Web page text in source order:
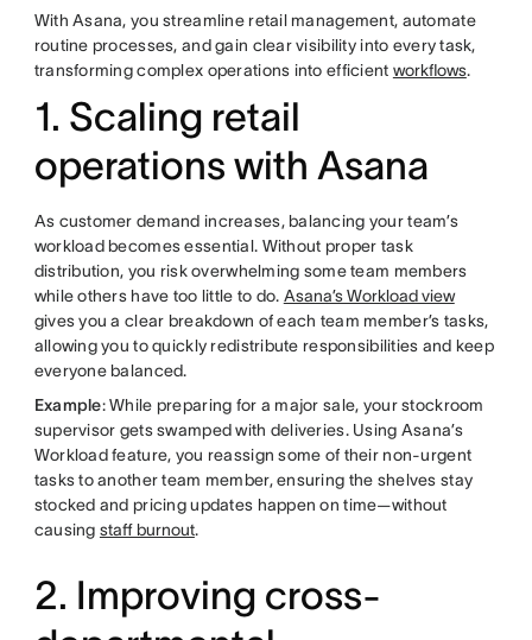
With Asana, you streamline retail management, automate
routine processes, and gain clear visibility into every task,
transforming complex operations into efficient workflows.
1. Scaling retail
operations with Asana
As customer demand increases, balancing your team’s
workload becomes essential. Without proper task
distribution, you risk overwhelming some team members
while others have too little to do. Asana’s Workload view
gives you a clear breakdown of each team member’s tasks,
allowing you to quickly redistribute responsibilities and keep
everyone balanced.
Example: While preparing for a major sale, your stockroom
supervisor gets swamped with deliveries. Using Asana’s
Workload feature, you reassign some of their non-urgent
tasks to another team member, ensuring the shelves stay
stocked and pricing updates happen on time—without
causing staff burnout.
2. Improving cross-